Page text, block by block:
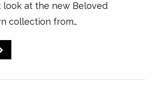
look at the new Beloved
collection from…